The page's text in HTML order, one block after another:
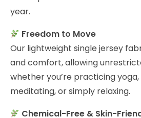
year.
Freedom to Move
Our lightweight single jersey
and comfort, allowing
whether you’re practicing
meditating, or simply relaxing.
Chemical-Free & Skin-